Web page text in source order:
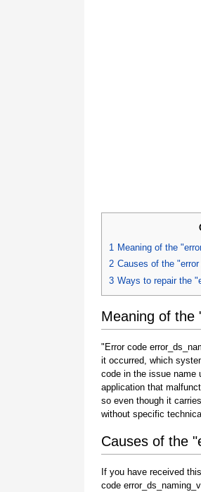
1 Meaning of the
2 Causes of the
3 Ways to repair the
Meaning of the
"Error code
it occurred, which
code in the issue name
application that
so even though it
without specific
Causes of the
If you have received
code